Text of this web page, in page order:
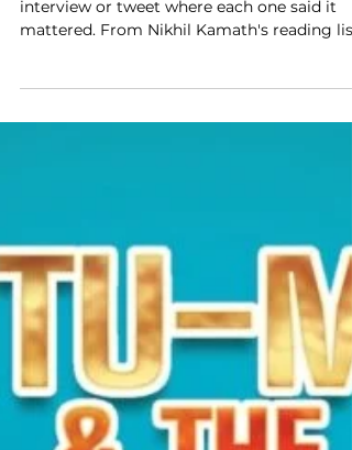
Five Indian CEOs, five books, and the exact
fellow founders.